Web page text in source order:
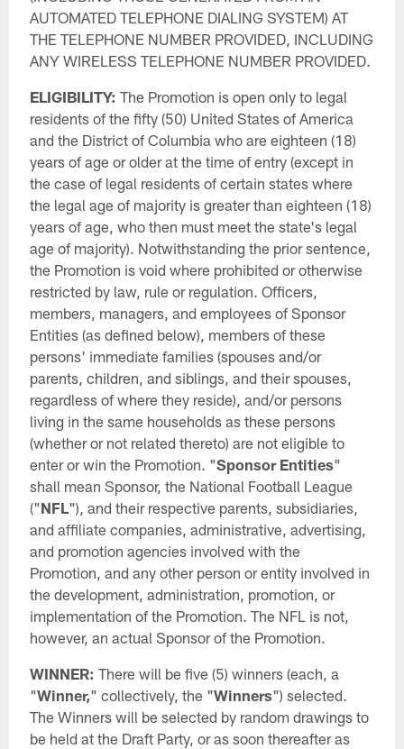
AUTOMATED TELEPHONE DIALING SYSTEM) AT
THE TELEPHONE NUMBER PROVIDED, INCLUDING
ANY WIRELESS TELEPHONE NUMBER PROVIDED.
ELIGIBILITY: The Promotion is open only to legal
residents of the fifty (50) United States of America
and the District of Columbia who are eighteen (18)
years of age or older at the time of entry (except in
the case of legal residents of certain states where
the legal age of majority is greater than eighteen (18)
years of age, who then must meet the state's legal
age of majority). Notwithstanding the prior sentence,
the Promotion is void where prohibited or otherwise
restricted by law, rule or regulation. Officers,
members, managers, and employees of Sponsor
Entities (as defined below), members of these
persons' immediate families (spouses and/or
parents, children, and siblings, and their spouses,
regardless of where they reside), and/or persons
living in the same households as these persons
(whether or not related thereto) are not eligible to
enter or win the Promotion. "Sponsor Entities"
shall mean Sponsor, the National Football League
("NFL"), and their respective parents, subsidiaries,
and affiliate companies, administrative, advertising,
and promotion agencies involved with the
Promotion, and any other person or entity involved in
the development, administration, promotion, or
implementation of the Promotion. The NFL is not,
however, an actual Sponsor of the Promotion.
WINNER: There will be five (5) winners (each, a
"Winner," collectively, the "Winners") selected.
The Winners will be selected by random drawings to
be held at the Draft Party, or as soon thereafter as